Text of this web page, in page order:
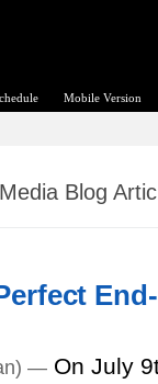
Mobile Version
Blog
— On July